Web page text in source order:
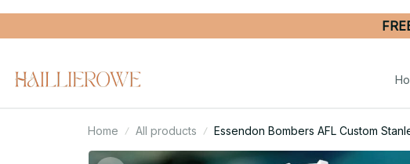
Home All products Essendon Bombers AFL Custom